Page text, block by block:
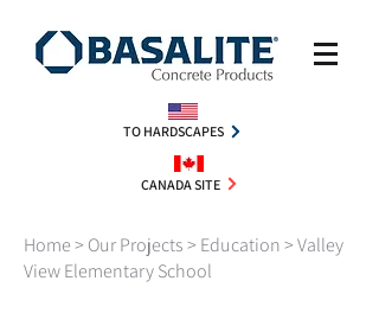
TO HARDSCAPES
CANADA SITE
Home> Our Projects> Education> Valley
View Elementary School